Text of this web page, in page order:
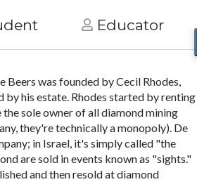
Educator
was founded by Cecil Rhodes,
by his estate. Rhodes started by renting
sole owner of all diamond mining
they're technically a monopoly). De
in Israel, it's simply called "the
are sold in events known as "sights."
and then resold at diamond